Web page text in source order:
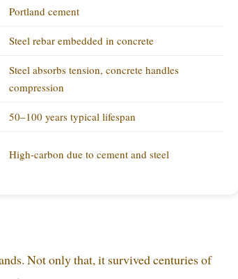
Portland cement
Steel rebar embedded in concrete
Steel absorbs tension, concrete handles
compression
50–100 years typical lifespan
High-carbon due to cement and steel
Not only that, it survived centuries of